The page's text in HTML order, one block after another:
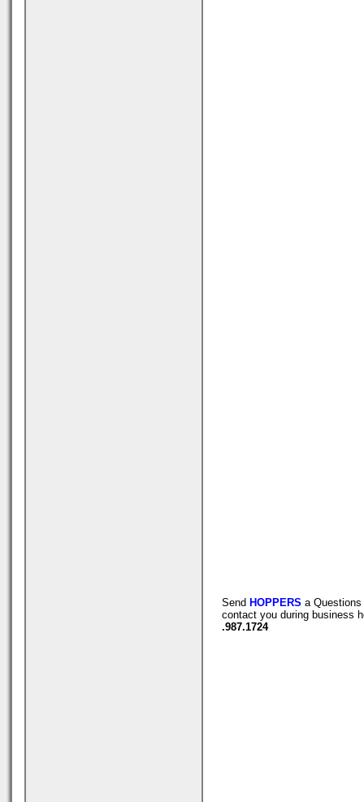
Send HOPPERS a
contact you during business
.987.1724